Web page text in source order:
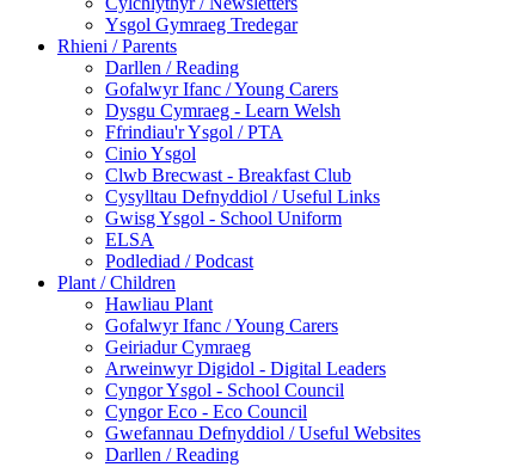
Ysgol Gymraeg Tredegar
Rhieni / Parents
Darllen / Reading
Gofalwyr Ifanc / Young Carers
Dysgu Cymraeg - Learn Welsh
Ffrindiau'r Ysgol / PTA
Cinio Ysgol
Clwb Brecwast - Breakfast Club
Cysylltau Defnyddiol / Useful Links
Gwisg Ysgol - School Uniform
ELSA
Podlediad / Podcast
Plant / Children
Hawliau Plant
Gofalwyr Ifanc / Young Carers
Geiriadur Cymraeg
Arweinwyr Digidol - Digital Leaders
Cyngor Ysgol - School Council
Cyngor Eco - Eco Council
Gwefannau Defnyddiol / Useful Websites
Darllen / Reading